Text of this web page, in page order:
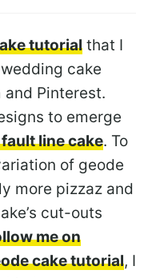
tutorial that I
cake
Pinterest.
to emerge
line cake. To
of geode
more pizzaz and
cut-outs
me on
cake tutorial, I